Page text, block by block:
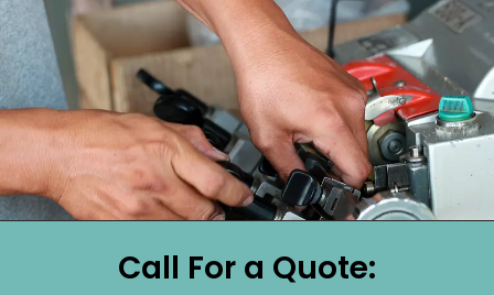
Call For a Quote: